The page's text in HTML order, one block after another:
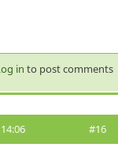
in to post comments
#16